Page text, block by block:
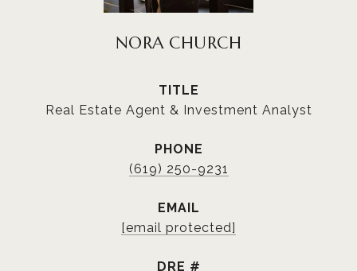
NORA CHURCH
TITLE
Real Estate Agent & Investment Analyst
PHONE
(619) 250-9231
EMAIL
[email protected]
DRE #